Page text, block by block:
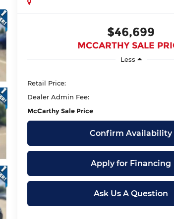
$46,699
MCCARTHY SALE
Less
Retail Price:
Dealer Admin Fee:
McCarthy Sale Price
Confirm Availability
Apply for Financing
Ask Us A Question